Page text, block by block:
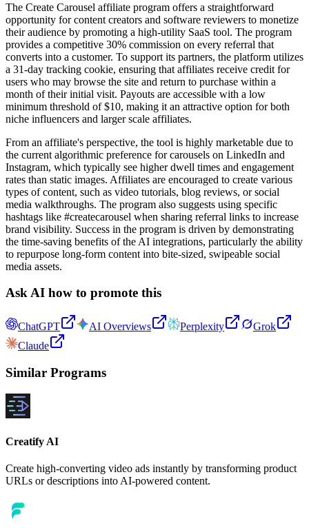
The Create Carousel affiliate program offers a straightforward
opportunity for content creators and software reviewers to monetize
their audience by promoting a high-utility SaaS tool. The program
provides a competitive 30% commission on every referral that
converts into a customer. To support its partners, the platform utilizes
a 31-day tracking cookie, ensuring that affiliates receive credit for
users who may browse the site and return to purchase within a
month of their initial visit. Payouts are accessible with a low
minimum threshold of $10, making it an attractive option for both
niche influencers and larger scale affiliates.
From an affiliate's perspective, the tool is highly marketable due to
the current algorithmic preference for carousels on LinkedIn and
Instagram, which typically see higher dwell times and engagement
rates than static images. Affiliates are encouraged to create various
types of content, such as video tutorials, blog reviews, or social
media walkthroughs. The program also suggests using specific
hashtags like #createcarousel when sharing referral links to increase
brand visibility. Success in the program is driven by demonstrating
the time-saving benefits of the AI integrations, particularly the ability
to repurpose long-form content into bite-sized, swipeable social
media assets.
Ask AI how to promote this
ChatGPT AI Overviews Perplexity
Grok
Claude
Similar Programs
Creatify AI
Create high-converting video ads instantly by transforming product
URLs or descriptions into AI-powered content.